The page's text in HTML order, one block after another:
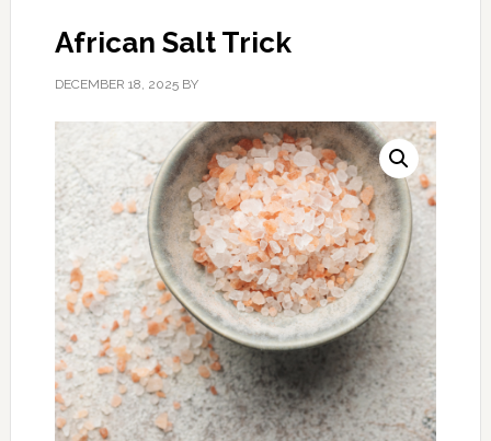
African Salt Trick
DECEMBER 18, 2025BY